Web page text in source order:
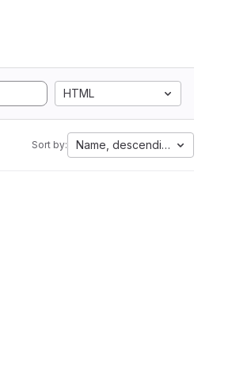
HTML
Sort by: Name, descending